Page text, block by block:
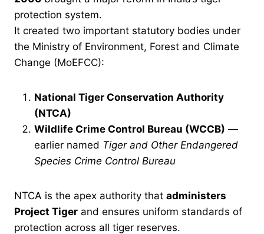
protection system.
It created two important statutory bodies under
the Ministry of Environment, Forest and Climate
Change (MoEFCC):
National Tiger Conservation Authority
(NTCA)
Wildlife Crime Control Bureau (WCCB) —
earlier named Tiger and Other Endangered
Species Crime Control Bureau
NTCA is the apex authority that administers
Project Tiger and ensures uniform standards of
protection across all tiger reserves.